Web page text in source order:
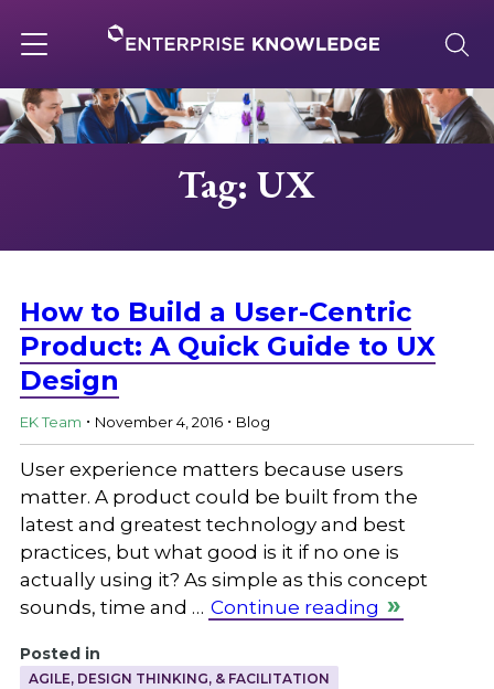
to
content
navigation
About
Solutions
Knowledge Base
Careers
Tag: UX
How to Build a User-Centric
Product: A Quick Guide to UX
Design
EK Team . November 4, 2016 . Blog
User experience matters because users
matter. A product could be built from the
latest and greatest technology and best
practices, but what good is it if no one is
actually using it? As simple as this concept
sounds, time and … Continue reading
Posted in
AGILE, DESIGN THINKING, & FACILITATION